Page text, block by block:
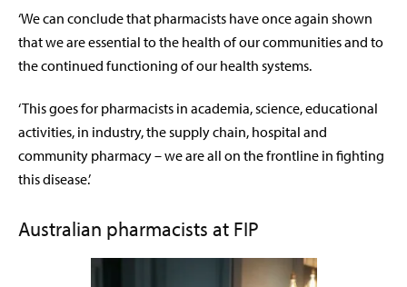
‘We can conclude that pharmacists have once again shown
that we are essential to the health of our communities and to
the continued functioning of our health systems.
‘This goes for pharmacists in academia, science, educational
activities, in industry, the supply chain, hospital and
community pharmacy – we are all on the frontline in fighting
this disease.’
Australian pharmacists at FIP